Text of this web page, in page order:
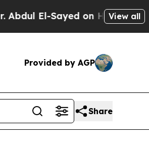
on Historic Michigan Win:
View all
Provided by AGP
Share